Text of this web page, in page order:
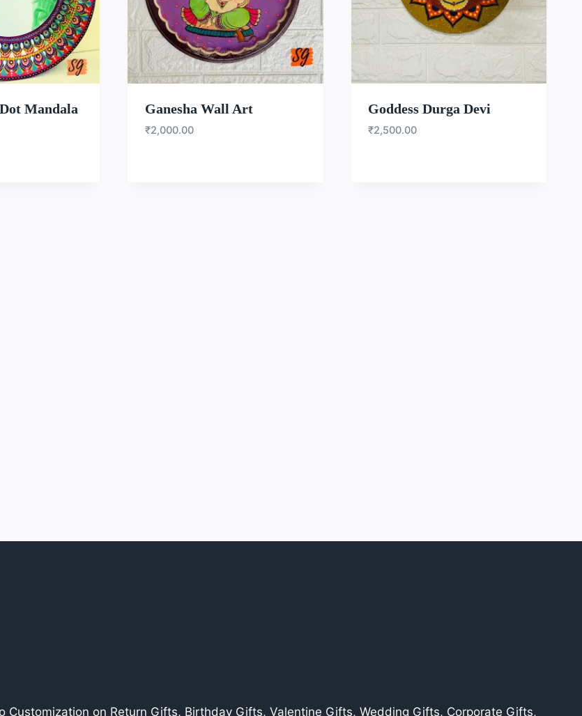
Mandala
Ganesha Wall Art
₹2,000.00
Goddess Durga Devi
₹2,500.00
Customization on Return Gifts, Birthday Gifts, Valentine Gifts, Wedding Gifts, Corporate Gifts,